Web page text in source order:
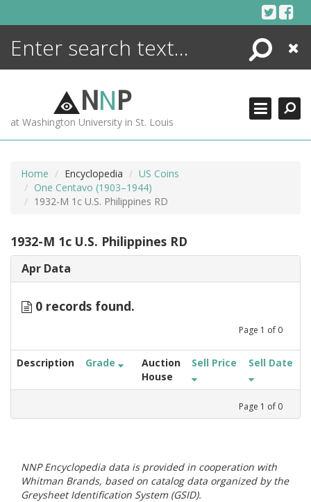
Search
Close
NNP
at Washington University in St. Louis
Home Encyclopedia
US Coins
One Centavo (1903–1944)
1932-M 1c U.S. Philippines RD
1932-M 1c U.S. Philippines RD
Apr Data
0 records found.
Page 1 of 0
Description Grade
Auction
House
Sell Price Sell Date
Page 1 of 0
NNP Encyclopedia data is provided in cooperation with
Whitman Brands, based on catalog data organized by the
Greysheet Identification System (GSID).
ENCYCLOPEDIA
MORE +
ADVANCED SEARCHING